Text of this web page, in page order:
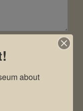
about